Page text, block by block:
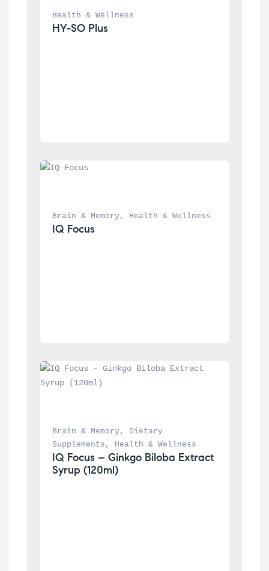
Health & Wellness
HY-SO Plus
Brain & Memory , Health & Wellness
IQ Focus
Brain & Memory ,
Dietary
Supplements , Health & Wellness
IQ Focus – Ginkgo Biloba Extract
Syrup (120ml)